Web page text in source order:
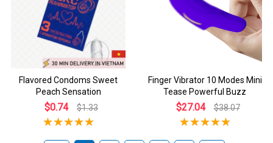
Flavored Condoms Sweet
Peach Sensation
$0.74 $1.33
Finger Vibrator 10 Modes Mini
Tease Powerful Buzz
$27.04 $38.07